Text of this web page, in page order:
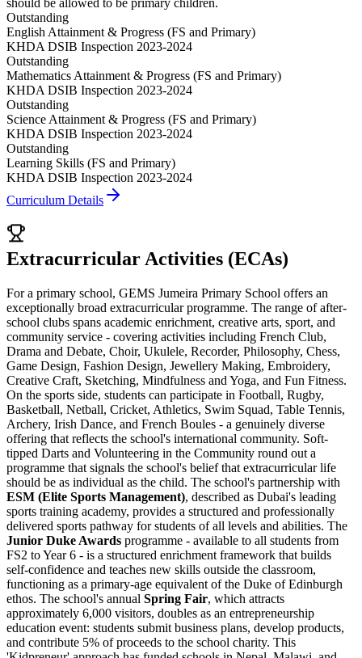
should be allowed to be primary children.
Outstanding
English Attainment & Progress (FS and Primary)
KHDA DSIB Inspection 2023-2024
Outstanding
Mathematics Attainment & Progress (FS and Primary)
KHDA DSIB Inspection 2023-2024
Outstanding
Science Attainment & Progress (FS and Primary)
KHDA DSIB Inspection 2023-2024
Outstanding
Learning Skills (FS and Primary)
KHDA DSIB Inspection 2023-2024
Curriculum Details
Extracurricular Activities (ECAs)
For a primary school, GEMS Jumeira Primary School offers an
exceptionally broad extracurricular programme. The range of after-
school clubs spans academic enrichment, creative arts, sport, and
community service - covering activities including French Club,
Drama and Debate, Choir, Ukulele, Recorder, Philosophy, Chess,
Game Design, Fashion Design, Jewellery Making, Embroidery,
Creative Craft, Sketching, Mindfulness and Yoga, and Fun Fitness.
On the sports side, students can participate in Football, Rugby,
Basketball, Netball, Cricket, Athletics, Swim Squad, Table Tennis,
Archery, Irish Dance, and French Boules - a genuinely diverse
offering that reflects the school's international community. Soft-
tipped Darts and Volunteering in the Community round out a
programme that signals the school's belief that extracurricular life
should be as individual as the child. The school's partnership with
ESM (Elite Sports Management), described as Dubai's leading
sports training academy, provides a structured and professionally
delivered sports pathway for students of all levels and abilities. The
Junior Duke Awards programme - available to all students from
FS2 to Year 6 - is a structured enrichment framework that builds
self-confidence and teaches new skills outside the classroom,
functioning as a primary-age equivalent of the Duke of Edinburgh
ethos. The school's annual Spring Fair, which attracts
approximately 6,000 visitors, doubles as an entrepreneurship
education event: students submit business plans, develop products,
and contribute 5% of proceeds to the school charity. This